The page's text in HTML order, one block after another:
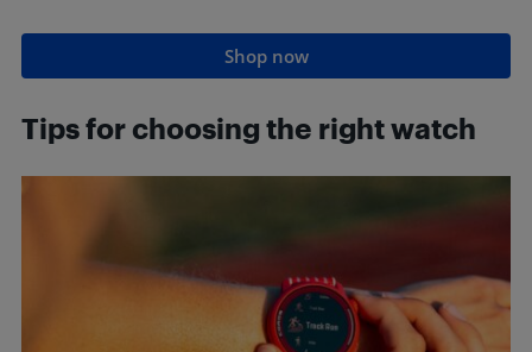
Shop now
Tips for choosing the right watch